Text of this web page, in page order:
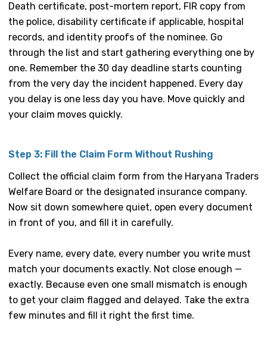
Death certificate, post-mortem report, FIR copy from
the police, disability certificate if applicable, hospital
records, and identity proofs of the nominee. Go
through the list and start gathering everything one by
one. Remember the 30 day deadline starts counting
from the very day the incident happened. Every day
you delay is one less day you have. Move quickly and
your claim moves quickly.
Step 3: Fill the Claim Form Without Rushing
Collect the official claim form from the Haryana Traders
Welfare Board or the designated insurance company.
Now sit down somewhere quiet, open every document
in front of you, and fill it in carefully.
Every name, every date, every number you write must
match your documents exactly. Not close enough —
exactly. Because even one small mismatch is enough
to get your claim flagged and delayed. Take the extra
few minutes and fill it right the first time.